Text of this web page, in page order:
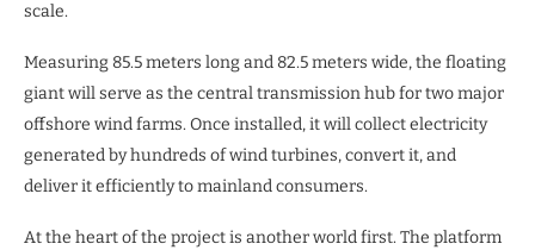
scale.
Measuring 85.5 meters long and 82.5 meters wide, the floating
giant will serve as the central transmission hub for two major
offshore wind farms. Once installed, it will collect electricity
generated by hundreds of wind turbines, convert it, and
deliver it efficiently to mainland consumers.
At the heart of the project is another world first. The platform